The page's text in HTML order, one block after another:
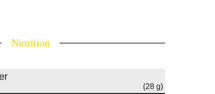
Nutrition
(28 g)